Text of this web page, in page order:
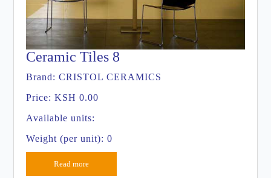
Ceramic Tiles 8
Brand:CRISTOL CERAMICS
Price:KSH 0.00
Available units:
Weight (per unit): 0
Read more